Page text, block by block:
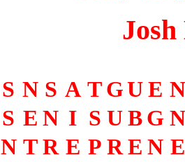
S N S A TGUE N
S E N I S UBG N
N TR E P RE N E